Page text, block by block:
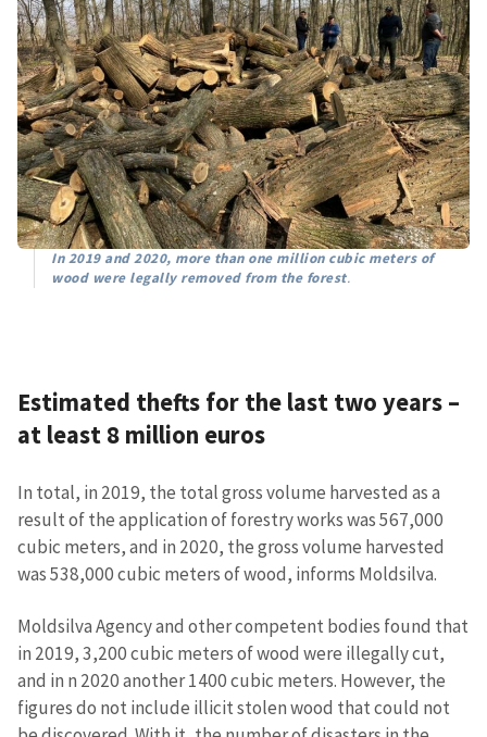
In 2019 and 2020, more than one million cubic meters of
wood were legally removed from the forest.
Estimated thefts for the last two years –
at least 8 million euros
In total, in 2019, the total gross volume harvested as a
result of the application of forestry works was 567,000
cubic meters, and in 2020, the gross volume harvested
was 538,000 cubic meters of wood, informs Moldsilva.
Moldsilva Agency and other competent bodies found that
in 2019, 3,200 cubic meters of wood were illegally cut,
and in n 2020 another 1400 cubic meters. However, the
figures do not include illicit stolen wood that could not
MY NEWS
Photo+ Upload Image
News Message
+ Add News Message